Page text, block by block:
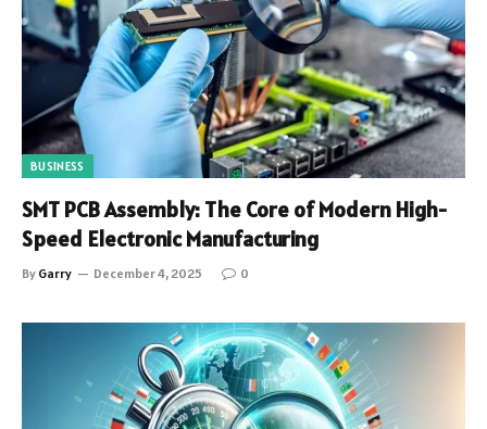
BUSINESS
SMT PCB Assembly: The Core of Modern High-
Speed Electronic Manufacturing
By Garry December 4, 2025 0